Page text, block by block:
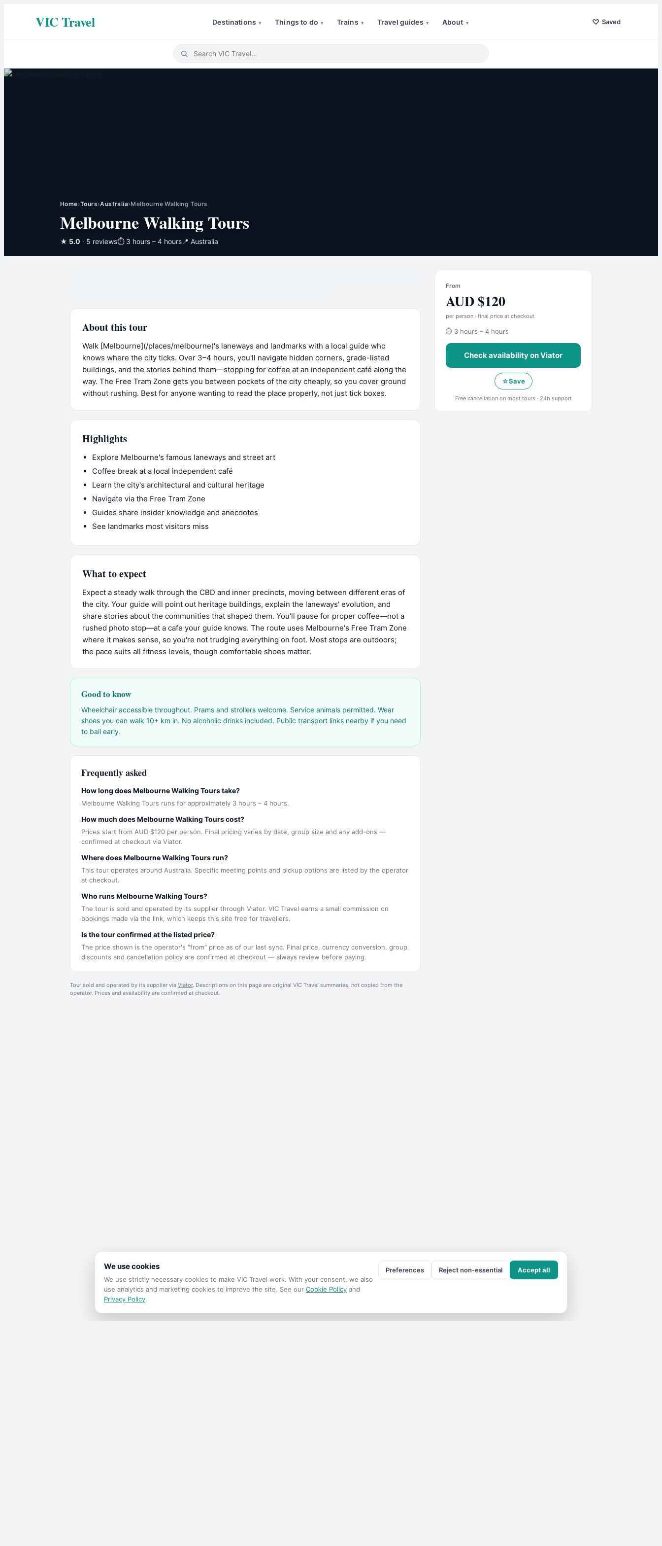
VIC Travel Destinations ▾ Things to do ▾ Trains ▾ Travel guides ▾ About ▾ ♡ Saved
Home›Tours›Australia›Melbourne Walking Tours
Melbourne Walking Tours
★ 5.0 · 5 reviews⏱ 3 hours – 4 hours📍 Australia
About this tour
Walk [Melbourne](/places/melbourne)'s laneways and landmarks with a local guide who
knows where the city ticks. Over 3–4 hours, you'll navigate hidden corners, grade-listed
buildings, and the stories behind them—stopping for coffee at an independent café along the
way. The Free Tram Zone gets you between pockets of the city cheaply, so you cover ground
without rushing. Best for anyone wanting to read the place properly, not just tick boxes.
Highlights
Explore Melbourne's famous laneways and street art
Coffee break at a local independent café
Learn the city's architectural and cultural heritage
Navigate via the Free Tram Zone
Guides share insider knowledge and anecdotes
See landmarks most visitors miss
What to expect
Expect a steady walk through the CBD and inner precincts, moving between different eras of
the city. Your guide will point out heritage buildings, explain the laneways' evolution, and
share stories about the communities that shaped them. You'll pause for proper coffee—not a
rushed photo stop—at a cafe your guide knows. The route uses Melbourne's Free Tram Zone
where it makes sense, so you're not trudging everything on foot. Most stops are outdoors;
the pace suits all fitness levels, though comfortable shoes matter.
Good to know
Wheelchair accessible throughout. Prams and strollers welcome. Service animals permitted. Wear
shoes you can walk 10+ km in. No alcoholic drinks included. Public transport links nearby if you need
to bail early.
Frequently asked
How long does Melbourne Walking Tours take?
Melbourne Walking Tours runs for approximately 3 hours – 4 hours.
How much does Melbourne Walking Tours cost?
Prices start from AUD $120 per person. Final pricing varies by date, group size and any add-ons —
confirmed at checkout via Viator.
Where does Melbourne Walking Tours run?
This tour operates around Australia. Specific meeting points and pickup options are listed by the operator
at checkout.
Who runs Melbourne Walking Tours?
The tour is sold and operated by its supplier through Viator. VIC Travel earns a small commission on
bookings made via the link, which keeps this site free for travellers.
Is the tour confirmed at the listed price?
The price shown is the operator's "from" price as of our last sync. Final price, currency conversion, group
discounts and cancellation policy are confirmed at checkout — always review before paying.
Tour sold and operated by its supplier via Viator. Descriptions on this page are original VIC Travel summaries, not copied from the
operator. Prices and availability are confirmed at checkout.
From
AUD$120
per person · final price at checkout
⏱ 3 hours – 4 hours
Check availability onViator
☆Save
Free cancellation on most tours · 24h support
We use cookies
We use strictly necessary cookies to make VIC Travel work. With your consent, we also
use analytics and marketing cookies to improve the site. See our Cookie Policy and
Privacy Policy.
Preferences Reject non-essential Accept all